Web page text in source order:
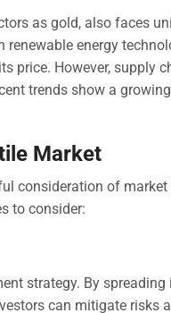
as gold, also faces
energy
price. However, supply
trends show a
Market
consideration of
to consider:
strategy. By
can mitigate